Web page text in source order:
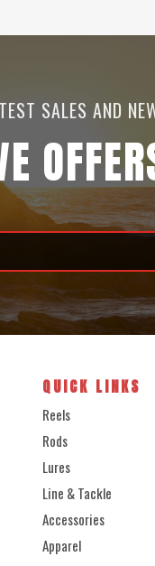
SALES AND
QUICK LINKS
Reels
Rods
Lures
Line & Tackle
Accessories
Apparel